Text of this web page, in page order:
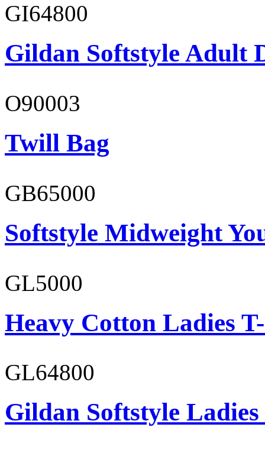
GI64800
Gildan Softstyle Adult
O90003
Twill Bag
GB65000
Softstyle Midweight
GL5000
Heavy Cotton Ladies
GL64800
Gildan Softstyle